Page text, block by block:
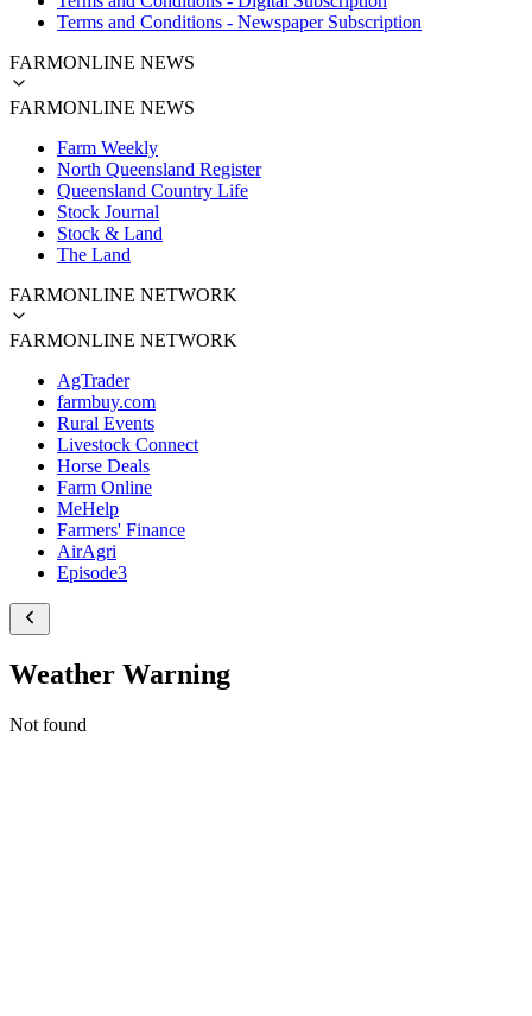
Terms and Conditions - Newspaper Subscription
FARMONLINE NEWS
FARMONLINE NEWS
Farm Weekly
North Queensland Register
Queensland Country Life
Stock Journal
Stock & Land
The Land
FARMONLINE NETWORK
FARMONLINE NETWORK
AgTrader
farmbuy.com
Rural Events
Livestock Connect
Horse Deals
Farm Online
MeHelp
Farmers' Finance
AirAgri
Episode3
Weather Warning
Not found